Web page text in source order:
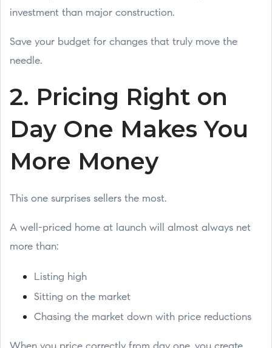
investment than major construction.
Save your budget for changes that truly move the
needle.
2. Pricing Right on
Day One Makes You
More Money
This one surprises sellers the most.
A well-priced home at launch will almost always net
more than:
Listing high
Sitting on the market
Chasing the market down with price reductions